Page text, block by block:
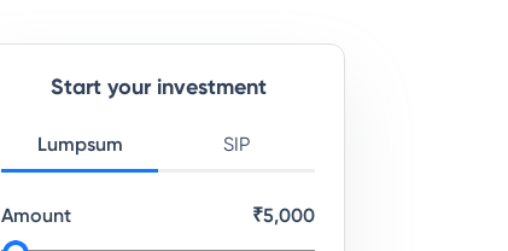
Start your investment
Lumpsum SIP
Amount ₹5,000